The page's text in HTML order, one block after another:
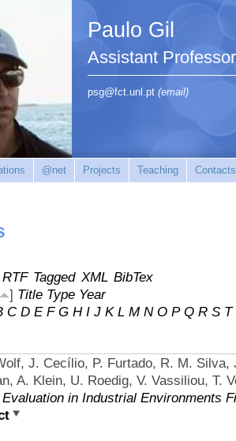
Paulo Gil
Assistant
psg@fct.unl.pt (email)
@net Projects Teaching Contacts
RTF Tagged XML BibTex
] Title Type Year
C D E F G H I J K L M N O P Q R S T
J. Cecílio, P. Furtado, R. M.
A. Klein, U. Roedig, V. Vassiliou, T.
Evaluation in Industrial Environments